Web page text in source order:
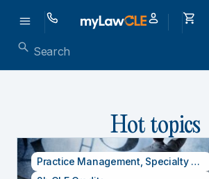
Hot topics
Practice Management Specialty CLE Credits